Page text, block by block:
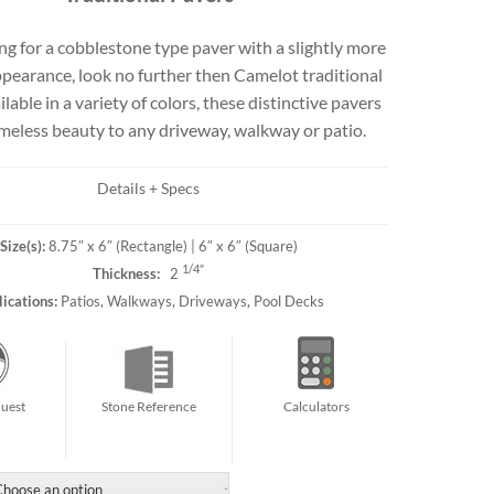
selection
and flagging
for a cobblestone type paver with a slightly more
look no further then Camelot traditional
in a variety of colors, these distinctive pavers
beauty to any driveway, walkway or patio.
Details + Specs
Size(s):8.75″ x 6″ (Rectangle) | 6″ x 6″ (Square)
Thickness: 2 1/4″
Patios, Walkways, Driveways, Pool Decks
Stone Reference Calculators